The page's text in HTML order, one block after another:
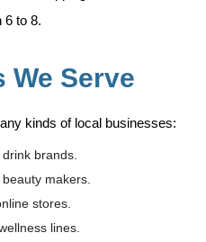
6 to 8.
We Serve
kinds of local businesses:
brands.
makers.
stores.
lines.